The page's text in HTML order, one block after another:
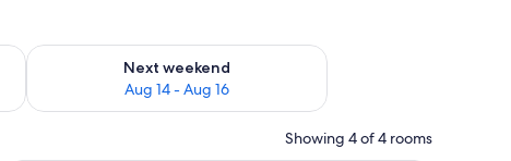
7 - Aug 9
Next weekend
Aug 14 - Aug 16
Check availability for next weekend Aug 14 - Aug 16
Showing 4 of 4 rooms